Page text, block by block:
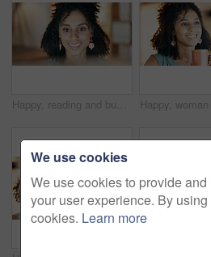
Happy, reading and businesswoman in office with research for creative project with technology. Smile, email and female magazine editor with computer for feedback on article publishing in workplace.
We use cookies
We use cookies to provide
your user experience. By
cookies. Learn more